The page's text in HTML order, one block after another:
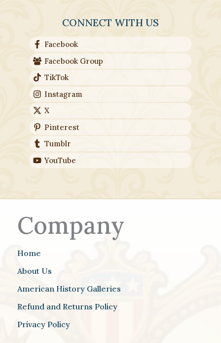
CONNECT WITH US
Facebook
Facebook Group
TikTok
Instagram
X
Pinterest
Tumblr
YouTube
Company
Home
About Us
American History Galleries
Refund and Returns Policy
Privacy Policy